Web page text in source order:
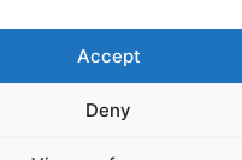
Accept
Deny